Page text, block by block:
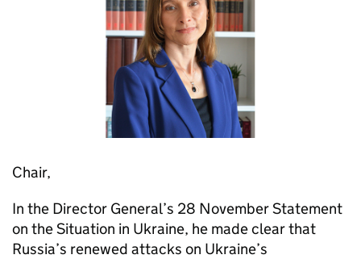
Chair,
In the Director General’s 28 November Statement
on the Situation in Ukraine, he made clear that
Russia’s renewed attacks on Ukraine’s